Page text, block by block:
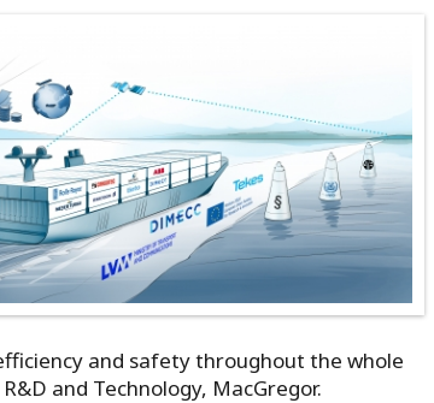
and safety throughout the whole
and Technology, MacGregor.